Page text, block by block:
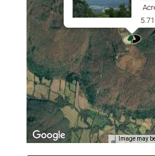
5.71
Image may